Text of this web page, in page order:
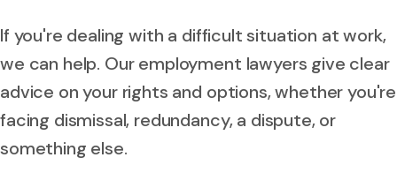
If you're dealing with a difficult situation at work,
we can help. Our employment lawyers give clear
advice on your rights and options, whether you're
facing dismissal, redundancy, a dispute, or
something else.